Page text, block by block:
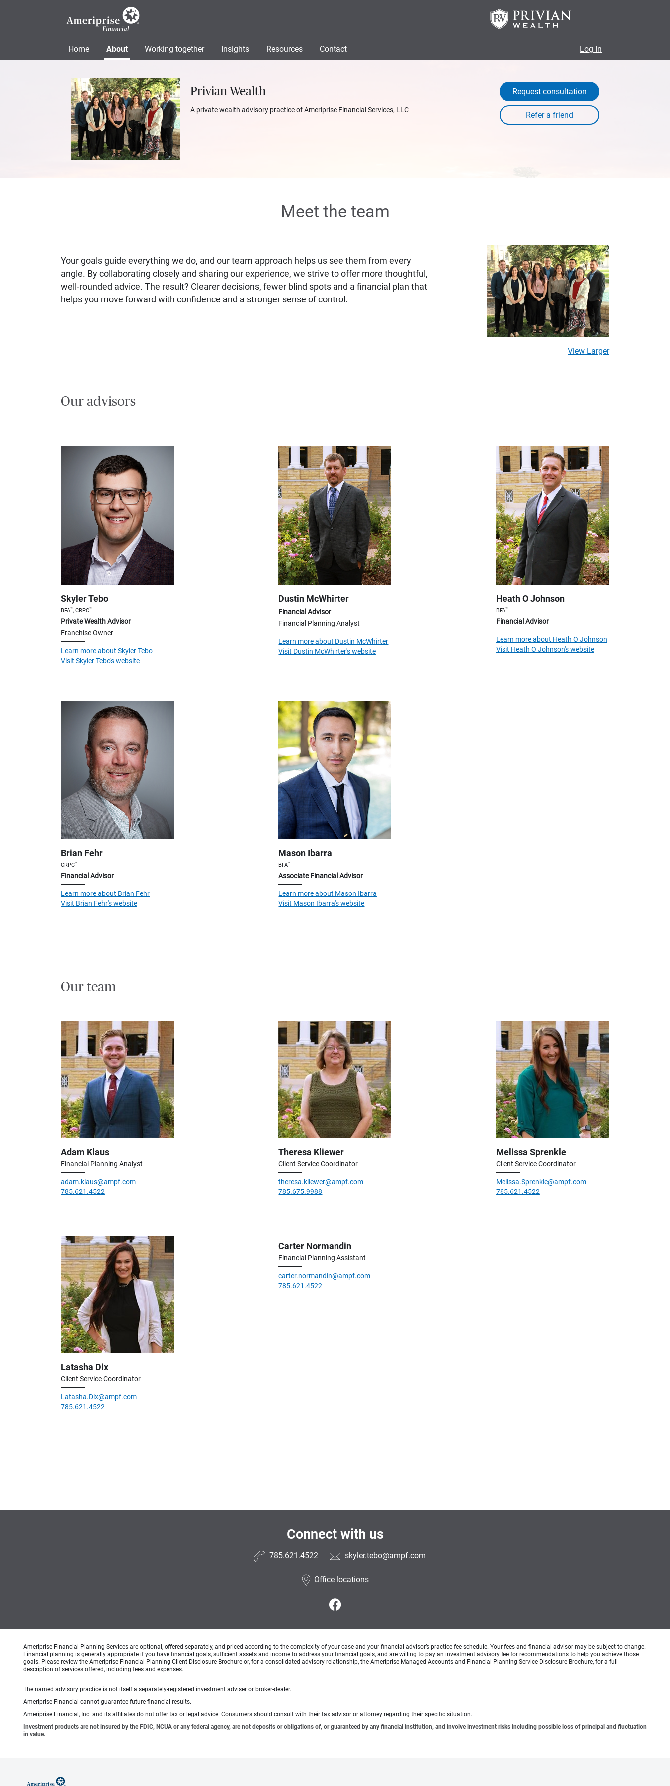
Home About Working together Insights Resources Contact Log In
Privian Wealth
A private wealth advisory practice of Ameriprise Financial Services, LLC
Request consultation
Meet the team
Your goals guide everything we do, and our team approach helps us see them from every
angle. By collaborating closely and sharing our experience, we strive to offer more thoughtful,
well-rounded advice. The result? Clearer decisions, fewer blind spots and a financial plan that
helps you move forward with confidence and a stronger sense of control.
View Larger
Our advisors
Skyler Tebo
BFA™, CRPC™
Private Wealth Advisor
Franchise Owner
Learn more about Skyler Tebo
Visit Skyler Tebo's website
Dustin McWhirter
Financial Advisor
Financial Planning Analyst
Learn more about Dustin McWhirter
Visit Dustin McWhirter's website
Heath O Johnson
BFA™
Financial Advisor
Learn more about Heath O Johnson
Visit Heath O Johnson's website
Brian Fehr
CRPC™
Financial Advisor
Learn more about Brian Fehr
Visit Brian Fehr's website
Mason Ibarra
BFA™
Associate Financial Advisor
Learn more about Mason Ibarra
Visit Mason Ibarra's website
Our team
Adam Klaus
Financial Planning Analyst
adam.klaus@ampf.com
785.621.4522
Theresa Kliewer
Client Service Coordinator
theresa.kliewer@ampf.com
785.675.9988
Melissa Sprenkle
Client Service Coordinator
Melissa.Sprenkle@ampf.com
785.621.4522
Latasha Dix
Client Service Coordinator
Latasha.Dix@ampf.com
785.621.4522
Carter Normandin
Financial Planning Assistant
carter.normandin@ampf.com
785.621.4522
Connect with us
785.621.4522 skyler.tebo@ampf.com
Office locations
Ameriprise Financial Planning Services are optional, offered separately, and priced according to the complexity of your case and your financial advisor’s practice fee schedule. Your fees and financial advisor may be subject to change.
Financial planning is generally appropriate if you have financial goals, sufficient assets and income to address your financial goals, and are willing to pay an investment advisory fee for recommendations to help you achieve those
goals. Please review the Ameriprise Financial Planning Client Disclosure Brochure or, for a consolidated advisory relationship, the Ameriprise Managed Accounts and Financial Planning Service Disclosure Brochure, for a full
description of services offered, including fees and expenses.
The named advisory practice is not itself a separately-registered investment adviser or broker-dealer.
Ameriprise Financial cannot guarantee future financial results.
Ameriprise Financial, Inc. and its affiliates do not offer tax or legal advice. Consumers should consult with their tax advisor or attorney regarding their specific situation.
Investment products are not insured by the FDIC, NCUA or any federal agency, are not deposits or obligations of, or guaranteed by any financial institution, and involve investment risks including possible loss of principal and fluctuation
in value.